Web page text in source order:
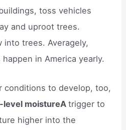
toss vehicles
and uproot trees.
into trees. Averagely,
in America yearly.
conditions to develop, too,
level moistureAtrigger to
higher into the